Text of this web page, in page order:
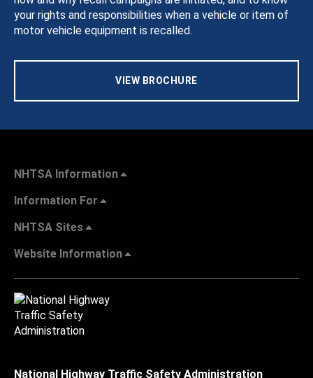
your rights and responsibilities when a vehicle or item of
motor vehicle equipment is recalled.
VIEW BROCHURE
NHTSA Information
Information For
NHTSA Sites
Website Information
National Highway Traffic Safety Administration